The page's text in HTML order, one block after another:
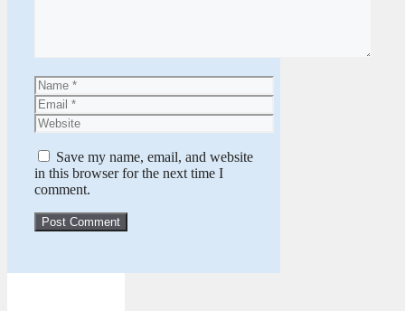
Name
Email
Website
Save my name, email, and website
in this browser for the next time I
comment.